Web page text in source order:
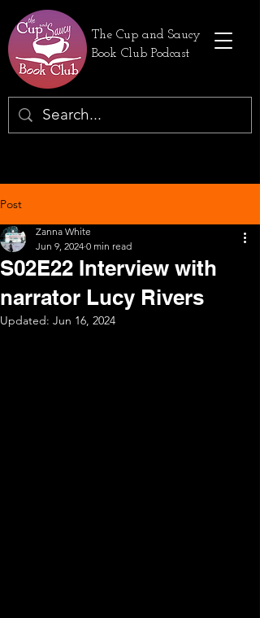
The Cup and Saucy
Book Club Podcast
Post
S02E22 Interview with
narrator Lucy Rivers
Zanna White
Jun 9, 2024 0 min read
Updated: Jun 16, 2024